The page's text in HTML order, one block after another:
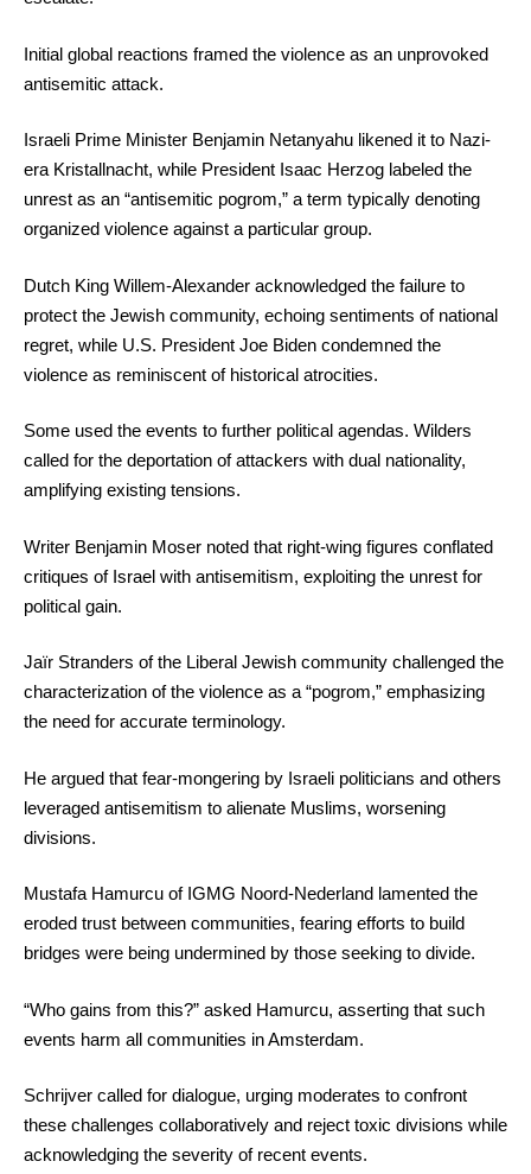
Initial global reactions framed the violence as an unprovoked
antisemitic attack.
Israeli Prime Minister Benjamin Netanyahu likened it to Nazi-
era Kristallnacht, while President Isaac Herzog labeled the
unrest as an “antisemitic pogrom,” a term typically denoting
organized violence against a particular group.
Dutch King Willem-Alexander acknowledged the failure to
protect the Jewish community, echoing sentiments of national
regret, while U.S. President Joe Biden condemned the
violence as reminiscent of historical atrocities.
Some used the events to further political agendas. Wilders
called for the deportation of attackers with dual nationality,
amplifying existing tensions.
Writer Benjamin Moser noted that right-wing figures conflated
critiques of Israel with antisemitism, exploiting the unrest for
political gain.
Jaïr Stranders of the Liberal Jewish community challenged the
characterization of the violence as a “pogrom,” emphasizing
the need for accurate terminology.
He argued that fear-mongering by Israeli politicians and others
leveraged antisemitism to alienate Muslims, worsening
divisions.
Mustafa Hamurcu of IGMG Noord-Nederland lamented the
eroded trust between communities, fearing efforts to build
bridges were being undermined by those seeking to divide.
“Who gains from this?” asked Hamurcu, asserting that such
events harm all communities in Amsterdam.
Schrijver called for dialogue, urging moderates to confront
these challenges collaboratively and reject toxic divisions while
acknowledging the severity of recent events.